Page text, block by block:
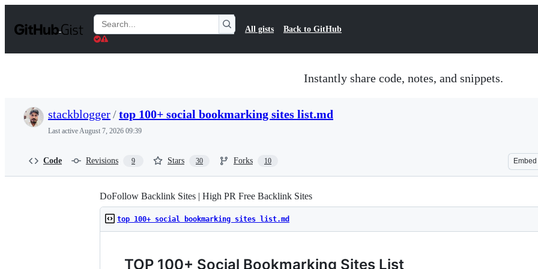
t
Search
Gists
All gists Back to GitHub
Instantly share code, notes, and snippets.
stackblogger/top 100+ social bookmarking sites list.md
Last activeAugust 7, 2026 09:39
Code Revisions 9 Stars 30 Forks 10 Embed
DoFollow Backlink Sites | High PR Free Backlink Sites
top 100+ social bookmarking sites list.md
TOP 100+ Social Bookmarking Sites List